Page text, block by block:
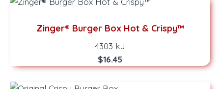
Zinger® Burger Box Hot & Crispy™
4303 kJ
$16.45